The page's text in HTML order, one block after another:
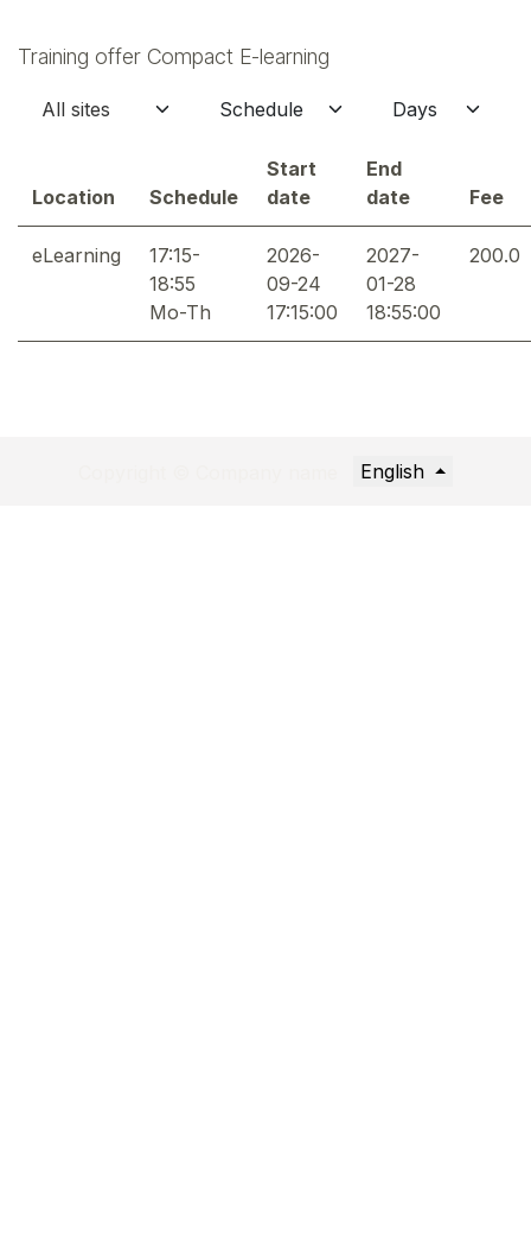
Training offer Compact E-learning
Location Schedule
Start
date
End
date
Fee
eLearning
17:15-
18:55
Mo-Th
2026-
09-24
17:15:00
2027-
01-28
18:55:00
200.0
English